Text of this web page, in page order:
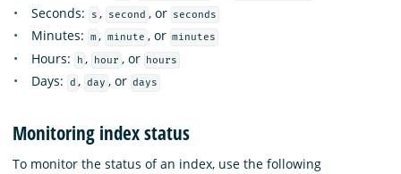
Seconds: s , second , or seconds
Minutes: m , minute , or minutes
Hours: h , hour , or hours
Days: d , day , or days
Monitoring index status
To monitor the status of an index, use the following